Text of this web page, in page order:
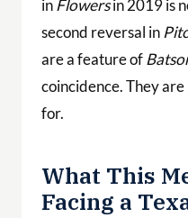
inFlowersin 2019 is
second reversal in
are a feature of
coincidence. They
for.
What This
Facing a